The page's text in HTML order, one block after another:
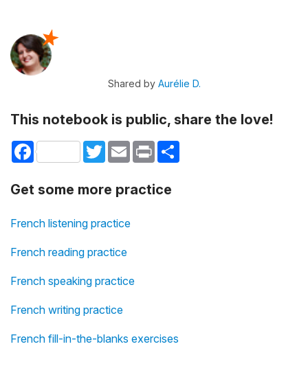
Shared by Aurélie D.
This notebook is public, share the love!
Facebook TwitterEmail Print
Get some more practice
French listening practice
French reading practice
French speaking practice
French writing practice
French fill-in-the-blanks exercises